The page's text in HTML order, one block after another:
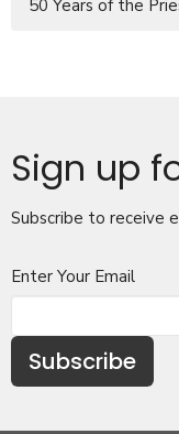
50 Years of the
Sign up
Subscribe to receive
Enter Your Email
Subscribe